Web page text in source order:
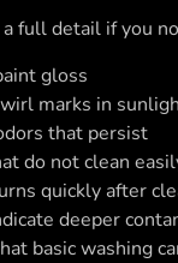
a full detail if you
gloss
marks in
that persist
do not clean
quickly after
deeper
basic washing